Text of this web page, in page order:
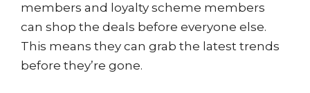
members and loyalty scheme members
can shop the deals before everyone else.
This means they can grab the latest trends
before they’re gone.